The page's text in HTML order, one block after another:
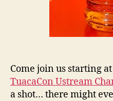
Come join us starting
TuacaCon Ustream
a shot… there might